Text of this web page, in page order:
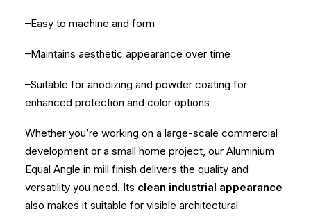
–Easy to machine and form
–Maintains aesthetic appearance over time
–Suitable for anodizing and powder coating for
enhanced protection and color options
Whether you’re working on a large-scale commercial
development or a small home project, our Aluminium
Equal Angle in mill finish delivers the quality and
versatility you need. Its clean industrial appearance
also makes it suitable for visible architectural